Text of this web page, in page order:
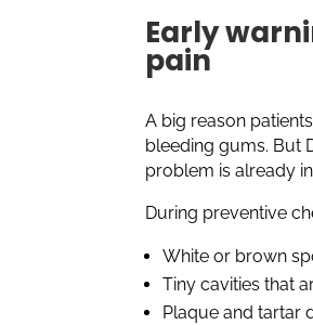
Early
pain
A big reason
bleeding gums. But
problem is already
During preventive
White or brown
Tiny cavities that
Plaque and tartar